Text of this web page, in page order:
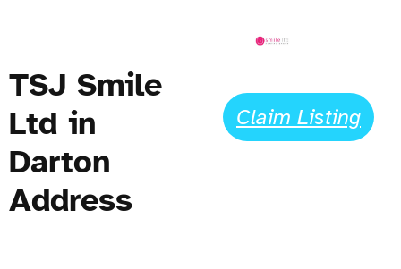
TSJ Smile
Ltd in
Darton
Address
Claim Listing